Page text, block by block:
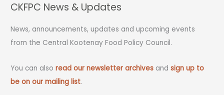
CKFPC News & Updates
News, announcements, updates and upcoming events
from the Central Kootenay Food Policy Council.
You can alsoread our newsletter archives andsign up to
be on our mailing list.